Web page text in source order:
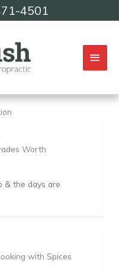
4501
Main
Worth
& the days are
with Spices